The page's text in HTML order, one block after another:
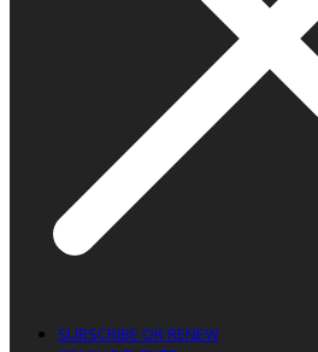
SUBSCRIBE OR RENEW